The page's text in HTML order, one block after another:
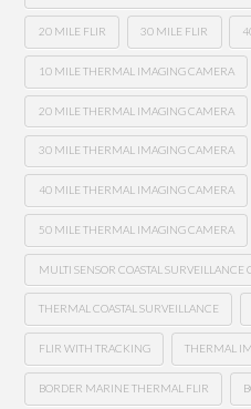
20 MILE FLIR 30 MILE FLIR
10 MILE THERMAL IMAGING CAMERA
20 MILE THERMAL IMAGING CAMERA
30 MILE THERMAL IMAGING CAMERA
40 MILE THERMAL IMAGING CAMERA
50 MILE THERMAL IMAGING CAMERA
MULTI SENSOR COASTAL SURVEILLANCE
THERMAL COASTAL SURVEILLANCE
FLIR WITH TRACKING THERMAL
BORDER MARINE THERMAL FLIR